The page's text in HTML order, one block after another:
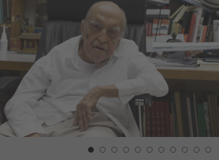
1 2 3 4 5 6 7 8 9 10 11